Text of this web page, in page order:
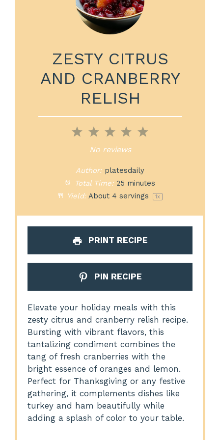
ZESTY CITRUS
AND CRANBERRY
RELISH
5
4
Stars
3
Stars
2
Stars
1
Star
No reviews
Author: platesdaily
Total Time: 25 minutes
Yield: About 4 servings 1x
PRINT RECIPE
PIN RECIPE
Elevate your holiday meals with this
zesty citrus and cranberry relish recipe.
Bursting with vibrant flavors, this
tantalizing condiment combines the
tang of fresh cranberries with the
bright essence of oranges and lemon.
Perfect for Thanksgiving or any festive
gathering, it complements dishes like
turkey and ham beautifully while
adding a splash of color to your table.